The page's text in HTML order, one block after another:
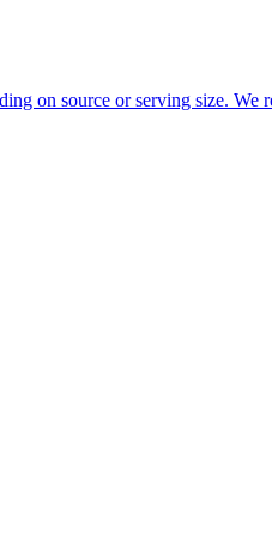
on source or serving size. We